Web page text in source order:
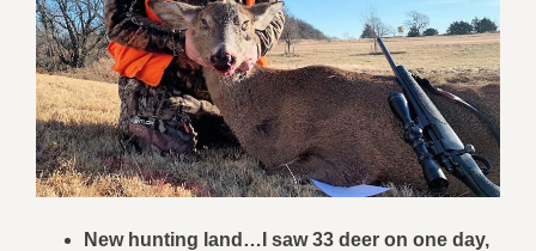
New hunting land…I saw 33 deer on one day,